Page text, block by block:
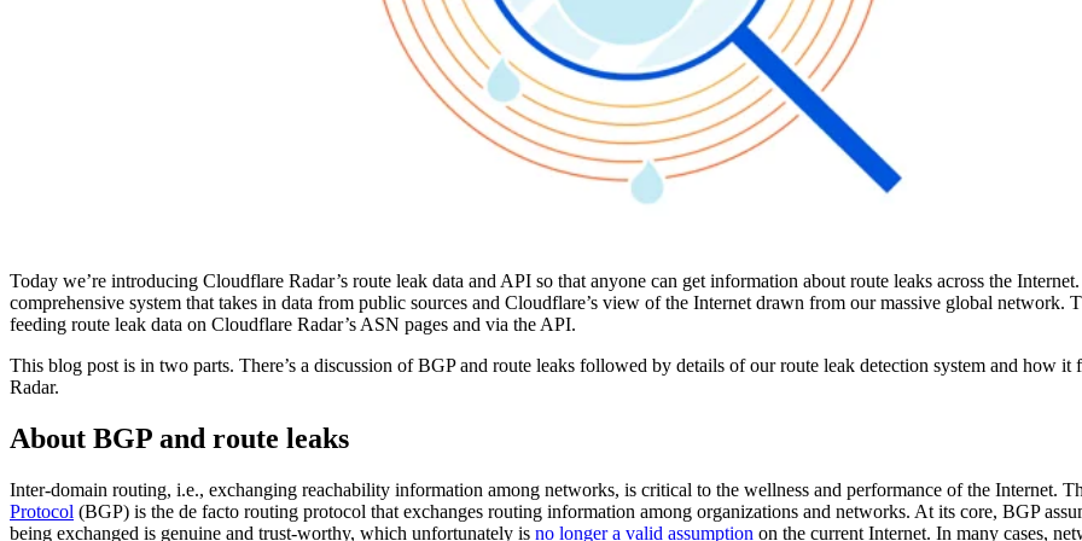
Today we’re introducing Cloudflare Radar’s route leak data and API so that anyone can get information about route leaks across the
comprehensive system that takes in data from public sources and Cloudflare’s view of the Internet drawn from our massive global network.
feeding route leak data on Cloudflare Radar’s ASN pages and via the API.
This blog post is in two parts. There’s a discussion of BGP and route leaks followed by details of our route leak detection system and how it
Radar.
About BGP and route leaks
Inter-domain routing, i.e., exchanging reachability information among networks, is critical to the wellness and performance of the Internet.
Protocol (BGP) is the de facto routing protocol that exchanges routing information among organizations and networks. At its core, BGP
being exchanged is genuine and trust-worthy, which unfortunately is no longer a valid assumption on the current Internet. In many cases,